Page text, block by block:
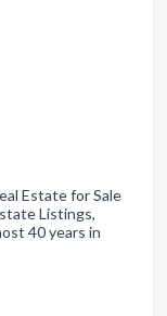
Estate for Sale
Listings,
40 years in